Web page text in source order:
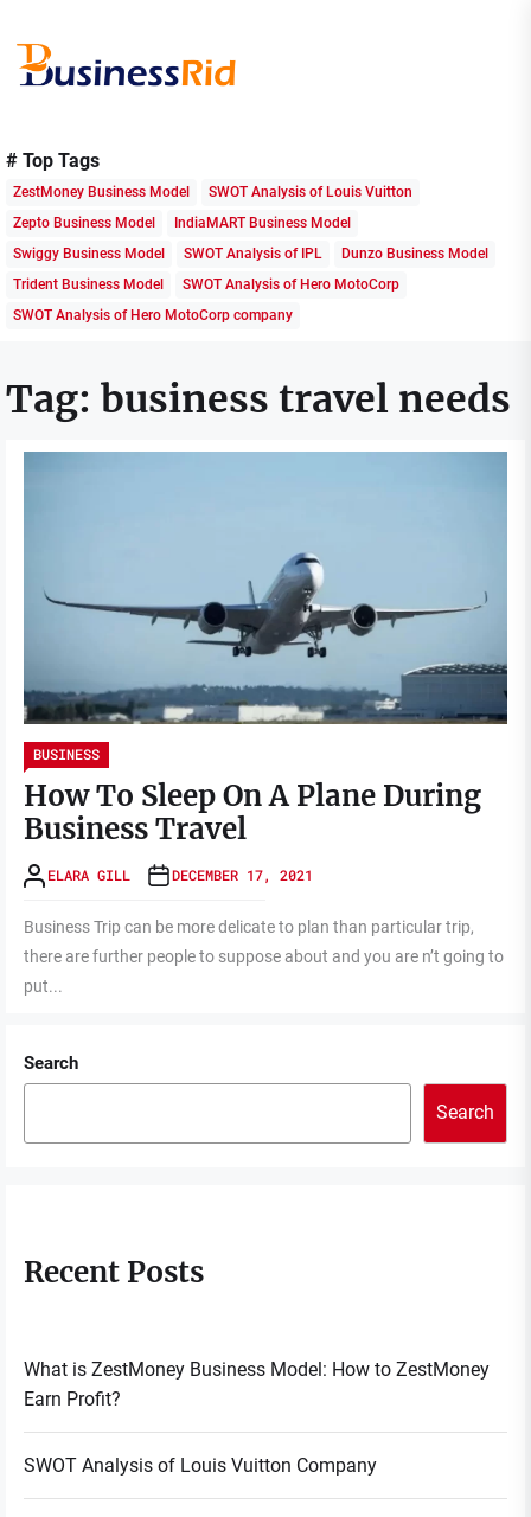
the
Rid
# Top Tags
ZestMoney Business Model
SWOT Analysis of Louis Vuitton
Zepto Business Model
IndiaMART Business Model
Swiggy Business Model
SWOT Analysis of IPL
Dunzo Business Model
Trident Business Model
SWOT Analysis of Hero MotoCorp
SWOT Analysis of Hero MotoCorp company
Tag: business travel needs
BUSINESS
How To Sleep On A Plane During
Business Travel
ELARA GILL DECEMBER 17, 2021
Business Trip can be more delicate to plan than particular trip,
there are further people to suppose about and you are n’t going to
put...
Search
Search
Recent Posts
What is ZestMoney Business Model: How to ZestMoney
Earn Profit?
SWOT Analysis of Louis Vuitton Company